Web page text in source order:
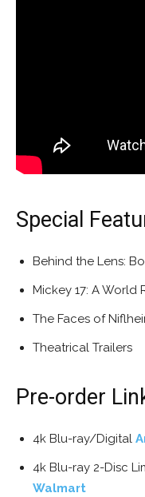
Special
Behind the Lens:
Mickey 17: A World
The Faces of
Theatrical Trailers
Pre-order
4k Blu-ray/Digital
4k Blu-ray 2-Disc
Walmart